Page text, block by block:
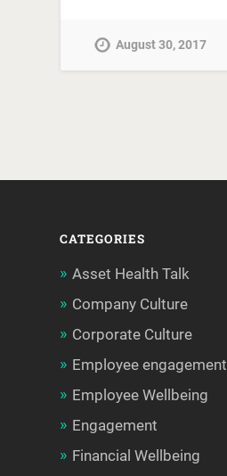
August 30, 2017
CATEGORIES
Asset Health Talk
Company Culture
Corporate Culture
Employee engagement
Employee Wellbeing
Engagement
Financial Wellbeing